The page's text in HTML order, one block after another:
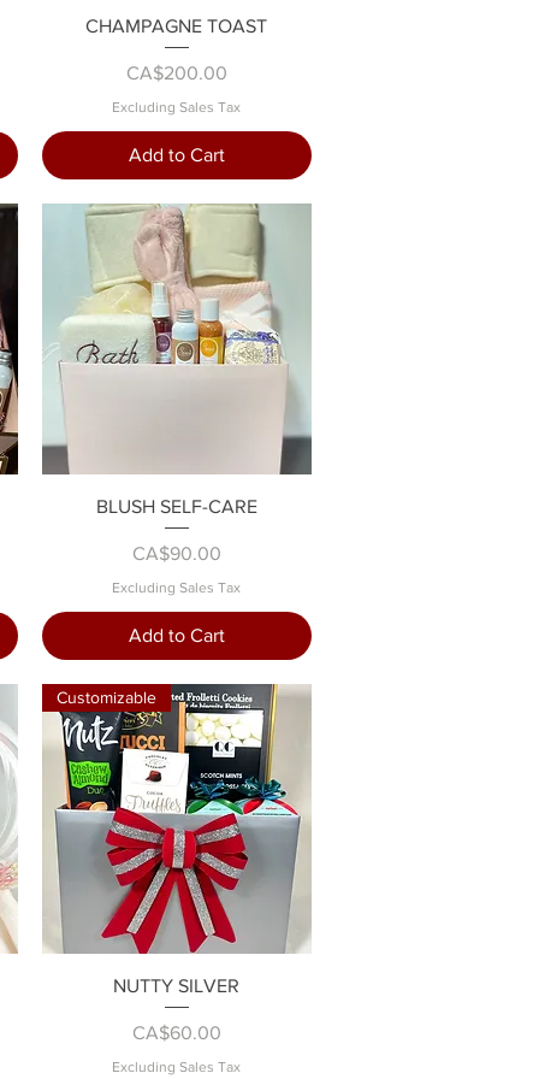
Quick View
CHAMPAGNE TOAST
Price
CA$200.00
Excluding Sales Tax
Add to Cart
Quick View
BLUSH SELF-CARE
Price
CA$90.00
Excluding Sales Tax
Add to Cart
Quick View
Customizable
NUTTY SILVER
Price
CA$60.00
Excluding Sales Tax